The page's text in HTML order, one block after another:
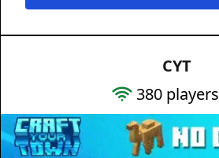
CYT
380players